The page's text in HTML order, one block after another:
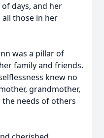
days, and her
those in her
was a pillar of
family and friends.
knew no
grandmother,
needs of others